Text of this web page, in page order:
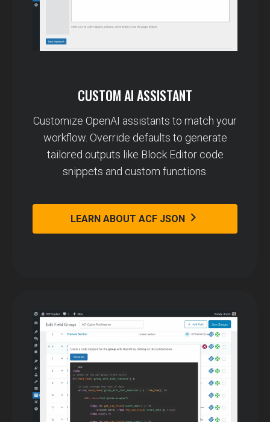
CUSTOM AI ASSISTANT
Customize OpenAI assistants to match your
workflow. Override defaults to generate
tailored outputs like Block Editor code
snippets and custom functions.
LEARN ABOUT ACF JSON